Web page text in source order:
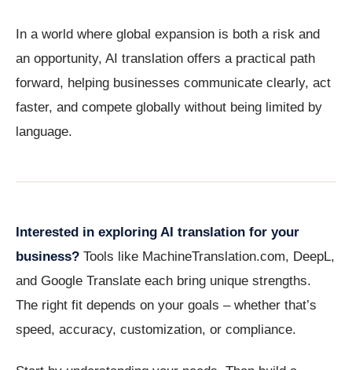
In a world where global expansion is both a risk and
an opportunity, AI translation offers a practical path
forward, helping businesses communicate clearly, act
faster, and compete globally without being limited by
language.
Interested in exploring AI translation for your
business? Tools like MachineTranslation.com, DeepL,
and Google Translate each bring unique strengths.
The right fit depends on your goals – whether that’s
speed, accuracy, customization, or compliance.